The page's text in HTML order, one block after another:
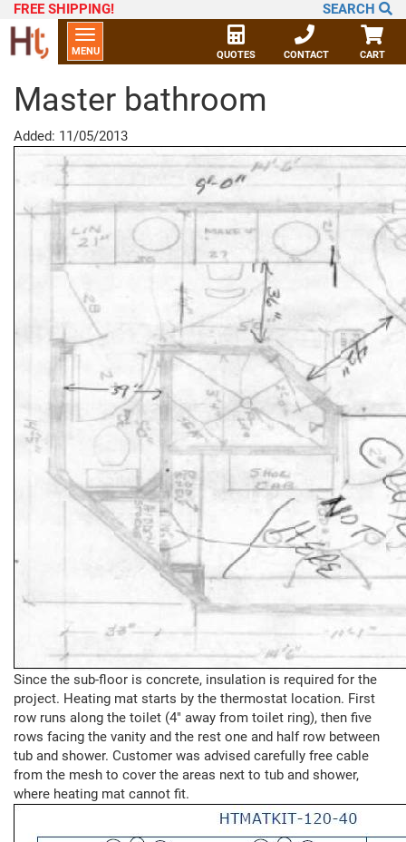
FREE SHIPPING! SEARCH
CART
CONTACT
QUOTES
Toggle
navigation
MENU
Master bathroom
Added: 11/05/2013
Since the sub-floor is concrete, insulation is required for the
project. Heating mat starts by the thermostat location. First
row runs along the toilet (4" away from toilet ring), then five
rows facing the vanity and the rest one and half row between
tub and shower. Customer was advised carefully free cable
from the mesh to cover the areas next to tub and shower,
where heating mat cannot fit.